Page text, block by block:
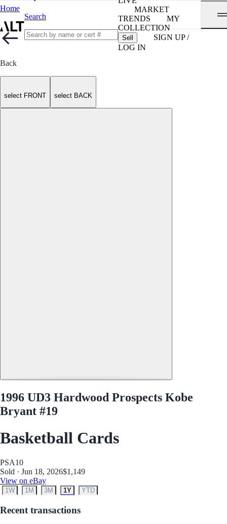
Home
Search
MARKET
TRENDS
MY
COLLECTION
Sell
SIGN UP /
LOG IN
Back
select FRONT select BACK
1996 UD3 Hardwood Prospects Kobe
Bryant #19
Basketball Cards
PSA10
Sold · Jun 18, 2026$1,149
View on eBay
1W 1M 3M 1Y YTD
Recent transactions